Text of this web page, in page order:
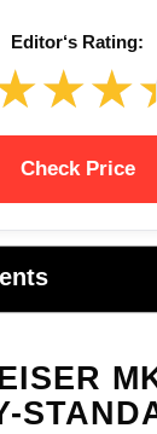
Editor‘s Rating:
Check Price